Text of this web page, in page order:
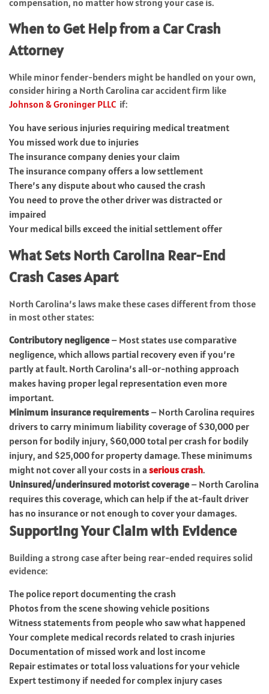
compensation, no matter how strong your case is.
When to Get Help from a Car Crash
Attorney
While minor fender-benders might be handled on your own,
consider hiring a North Carolina car accident firm like
Johnson & Groninger PLLC if:
You have serious injuries requiring medical treatment
You missed work due to injuries
The insurance company denies your claim
The insurance company offers a low settlement
There’s any dispute about who caused the crash
You need to prove the other driver was distracted or
impaired
Your medical bills exceed the initial settlement offer
What Sets North Carolina Rear-End
Crash Cases Apart
North Carolina’s laws make these cases different from those
in most other states:
Contributory negligence– Most states use comparative
negligence, which allows partial recovery even if you’re
partly at fault. North Carolina’s all-or-nothing approach
makes having proper legal representation even more
important.
Minimum insurance requirements – North Carolina requires
drivers to carry minimum liability coverage of $30,000 per
person for bodily injury, $60,000 total per crash for bodily
injury, and $25,000 for property damage. These minimums
might not cover all your costs in a serious crash.
Uninsured/underinsured motorist coverage– North Carolina
requires this coverage, which can help if the at-fault driver
has no insurance or not enough to cover your damages.
Supporting Your Claim with Evidence
Building a strong case after being rear-ended requires solid
evidence:
The police report documenting the crash
Photos from the scene showing vehicle positions
Witness statements from people who saw what happened
Your complete medical records related to crash injuries
Documentation of missed work and lost income
Repair estimates or total loss valuations for your vehicle
Expert testimony if needed for complex injury cases